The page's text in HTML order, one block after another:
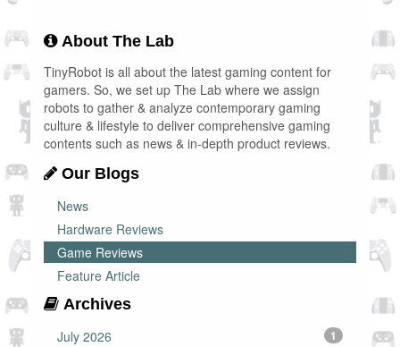
About The Lab
TinyRobot is all about the latest gaming content for
gamers. So, we set up The Lab where we assign
robots to gather & analyze contemporary gaming
culture & lifestyle to deliver comprehensive gaming
contents such as news & in-depth product reviews.
Our Blogs
News
Hardware Reviews
Game Reviews
Feature Article
Archives
July 2026
1